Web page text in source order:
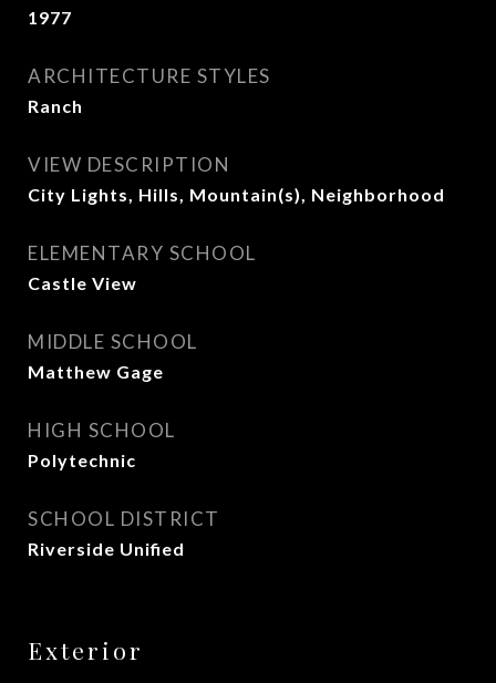
1977
ARCHITECTURE STYLES
Ranch
VIEW DESCRIPTION
City Lights, Hills, Mountain(s), Neighborhood
ELEMENTARY SCHOOL
Castle View
MIDDLE SCHOOL
Matthew Gage
HIGH SCHOOL
Polytechnic
SCHOOL DISTRICT
Riverside Unified
Exterior